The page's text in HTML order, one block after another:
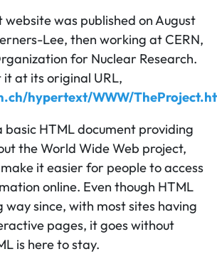
was published on August
Lee, then working at CERN,
for Nuclear Research.
it at its original URL,
hypertext/WWW/
basic HTML document providing
the World Wide Web project,
it easier for people to access
online. Even though HTML
way since, with most sites having
pages, it goes without
is here to stay.